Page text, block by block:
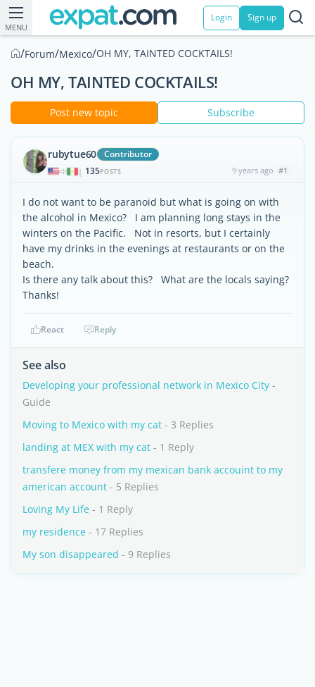
MENU
Login Sign up
/Forum/Mexico/OH MY, TAINTED COCKTAILS!
OH MY, TAINTED COCKTAILS!
Post new topic Subscribe
rubytue60 Contributor
| 135POSTS 9 years ago #1
I do not want to be paranoid but what is going on with
the alcohol in Mexico? I am planning long stays in the
winters on the Pacific. Not in resorts, but I certainly
have my drinks in the evenings at restaurants or on the
beach.
Is there any talk about this? What are the locals saying?
Thanks!
React Reply
See also
Developing your professional network in Mexico City -
Guide
Moving to Mexico with my cat - 3 Replies
landing at MEX with my cat - 1 Reply
transfere money from my mexican bank accouint to my
american account - 5 Replies
Loving My Life - 1 Reply
my residence - 17 Replies
My son disappeared - 9 Replies